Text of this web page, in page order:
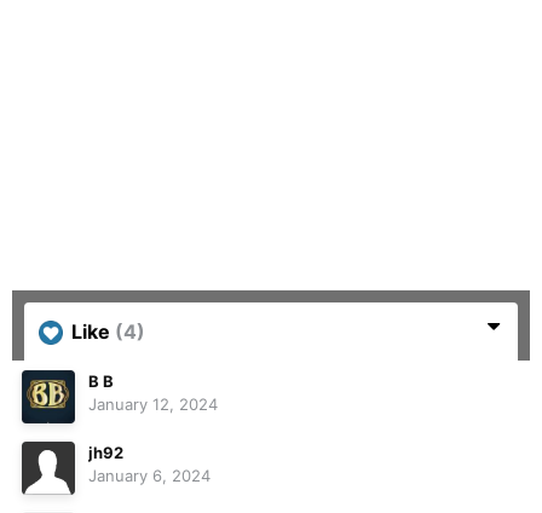
Like (4)
B B
January 12, 2024
jh92
January 6, 2024